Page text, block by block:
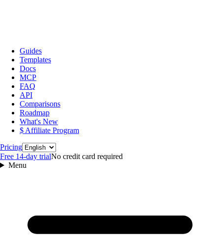
Guides
Templates
Docs
MCP
FAQ
API
Comparisons
Roadmap
What's New
$ Affiliate Program
PricingLanguage
Free 14‑day trialNo credit card required
Menu